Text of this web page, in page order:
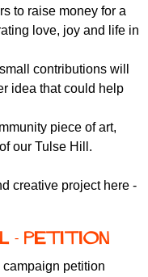
to raise money for a
love, joy and life in
contributions will
idea that could help
piece of art,
our Tulse Hill.
creative project here -
- petition
petition